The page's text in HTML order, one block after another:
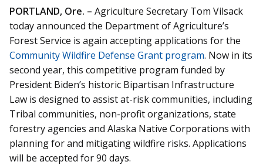
PORTLAND, Ore. – Agriculture Secretary Tom Vilsack
today announced the Department of Agriculture’s
Forest Service is again accepting applications for the
Community Wildfire Defense Grant program. Now in its
second year, this competitive program funded by
President Biden’s historic Bipartisan Infrastructure
Law is designed to assist at-risk communities, including
Tribal communities, non-profit organizations, state
forestry agencies and Alaska Native Corporations with
planning for and mitigating wildfire risks. Applications
will be accepted for 90 days.